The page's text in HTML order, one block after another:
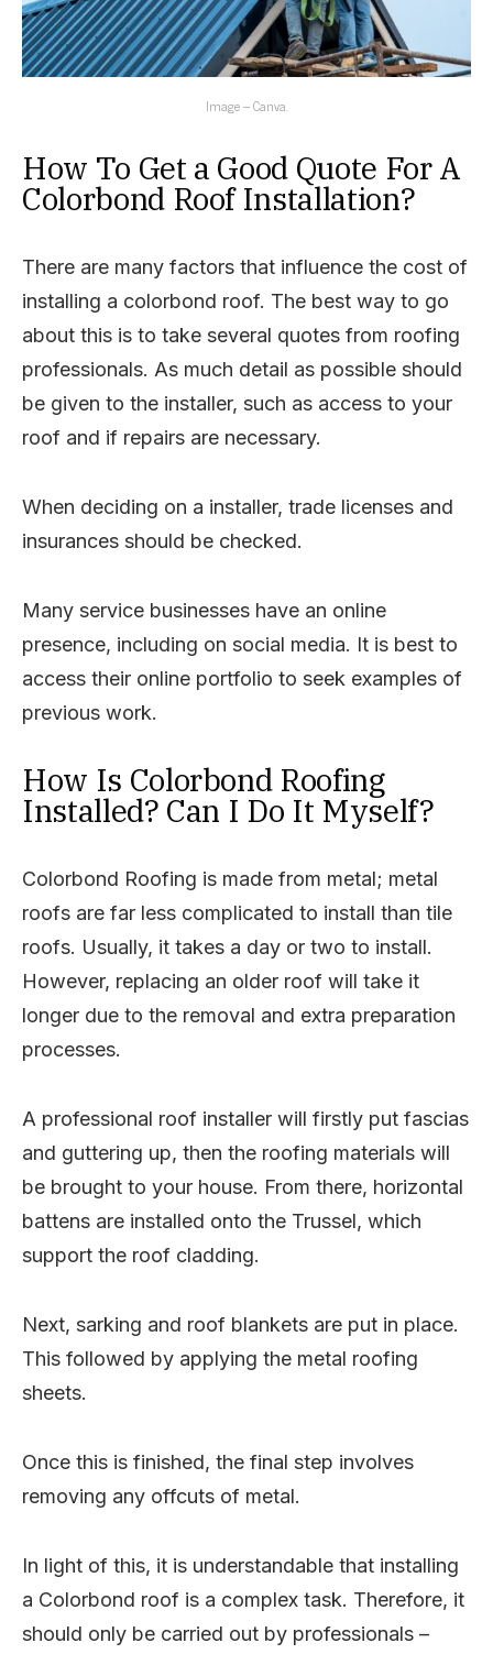
Image – Canva.
How To Get a Good Quote For A
Colorbond Roof Installation?
There are many factors that influence the cost of
installing a colorbond roof. The best way to go
about this is to take several quotes from roofing
professionals. As much detail as possible should
be given to the installer, such as access to your
roof and if repairs are necessary.
When deciding on a installer, trade licenses and
insurances should be checked.
Many service businesses have an online
presence, including on social media. It is best to
access their online portfolio to seek examples of
previous work.
How Is Colorbond Roofing
Installed? Can I Do It Myself?
Colorbond Roofing is made from metal; metal
roofs are far less complicated to install than tile
roofs. Usually, it takes a day or two to install.
However, replacing an older roof will take it
longer due to the removal and extra preparation
processes.
A professional roof installer will firstly put fascias
and guttering up, then the roofing materials will
be brought to your house. From there, horizontal
battens are installed onto the Trussel, which
support the roof cladding.
Next, sarking and roof blankets are put in place.
This followed by applying the metal roofing
sheets.
Once this is finished, the final step involves
removing any offcuts of metal.
In light of this, it is understandable that installing
a Colorbond roof is a complex task. Therefore, it
should only be carried out by professionals –